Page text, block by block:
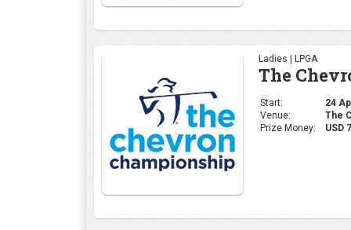
Ladies | LPGA
The
Start:
24
Venue:
The
Prize Money:
USD